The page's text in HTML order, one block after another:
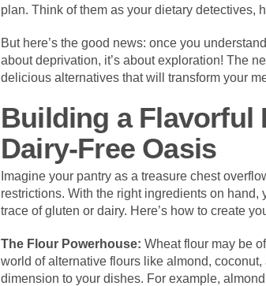
plan. Think of them as your dietary detectives,
But here’s the good news: once you
about deprivation, it’s about exploration! The
delicious alternatives that will transform your
Building a Flavorful
Dairy-Free Oasis
Imagine your pantry as a treasure chest
restrictions. With the right ingredients on
trace of gluten or dairy. Here’s how to create
The Flour Powerhouse: Wheat flour may be
world of alternative flours like almond,
dimension to your dishes. For example,